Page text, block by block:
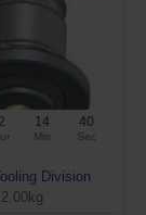
14
Min
39
Sec
Division
2.00kg